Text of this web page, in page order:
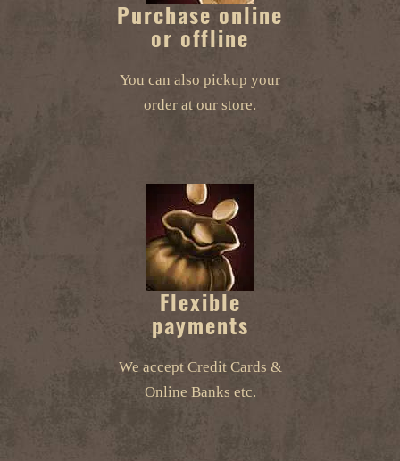
Purchase online
or offline
You can also pickup your
order at our store.
Flexible
payments
We accept Credit Cards &
Online Banks etc.